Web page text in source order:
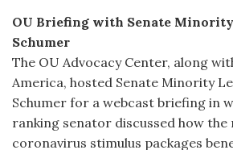
OU Briefing with Senate
Schumer
The OU Advocacy Center, along
America, hosted Senate Minority
Schumer for a webcast briefing in
ranking senator discussed how the
coronavirus stimulus packages